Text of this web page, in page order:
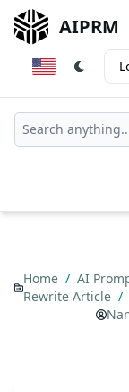
AIPRM
Home / AI
Rewrite Article /